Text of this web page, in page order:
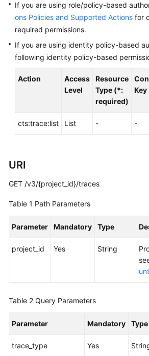
SDK
Reference
FAQs
General
Responsibilities
Service
White
If you are using role/policy-based
ons Policies and Supported Actions for
required permissions.
If you are using identity policy-based
following identity policy-based
Action
Access
Level
Resource
Type (*:
required)
Key
cts:trace:list List - -
URI
GET /v3/{project_id}/traces
Table 1 Path Parameters
Parameter Mandatory Type
project_id Yes String
Table 2 Query Parameters
Parameter Mandatory Type
trace_type Yes